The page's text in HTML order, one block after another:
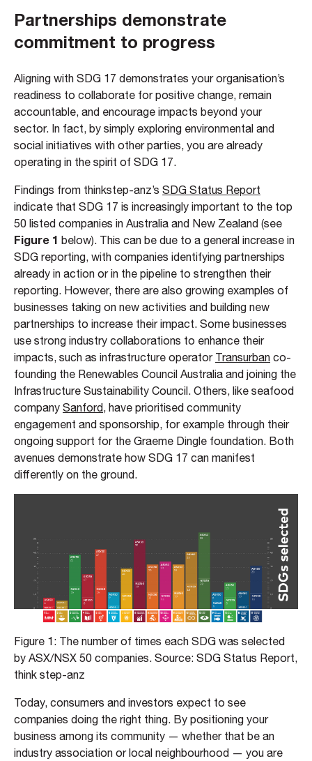
Partnerships demonstrate
commitment to progress
Aligning with SDG 17 demonstrates your organisation’s
readiness to collaborate for positive change, remain
accountable, and encourage impacts beyond your
sector. In fact, by simply exploring environmental and
social initiatives with other parties, you are already
operating in the spirit of SDG 17.
Findings from thinkstep-anz’s SDG Status Report
indicate that SDG 17 is increasingly important to the top
50 listed companies in Australia and New Zealand (see
Figure 1 below). This can be due to a general increase in
SDG reporting, with companies identifying partnerships
already in action or in the pipeline to strengthen their
reporting. However, there are also growing examples of
businesses taking on new activities and building new
partnerships to increase their impact. Some businesses
use strong industry collaborations to enhance their
impacts, such as infrastructure operator Transurban co-
founding the Renewables Council Australia and joining the
Infrastructure Sustainability Council. Others, like seafood
company Sanford, have prioritised community
engagement and sponsorship, for example through their
ongoing support for the Graeme Dingle foundation. Both
avenues demonstrate how SDG 17 can manifest
differently on the ground.
Figure 1: The number of times each SDG was selected
by ASX/NSX 50 companies. Source: SDG Status Report,
think step-anz
Today, consumers and investors expect to see
companies doing the right thing. By positioning your
business among its community — whether that be an
industry association or local neighbourhood — you are